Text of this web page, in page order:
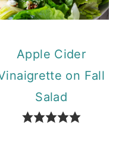
Apple Cider
on Fall
Salad